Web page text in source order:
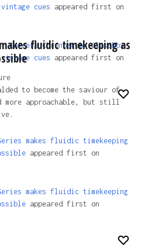
cues appeared first on
Carrera Chronograph Glassbox
cues appeared first on
fluidic timekeeping as
to become the saviour of
more approachable, but still
makes fluidic timekeeping
appeared first on
makes fluidic timekeeping
appeared first on